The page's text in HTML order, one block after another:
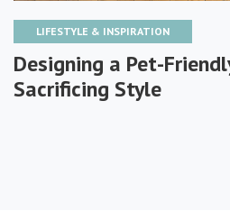
LIFESTYLE & INSPIRATION
Designing a Pet-
Sacrificing Style